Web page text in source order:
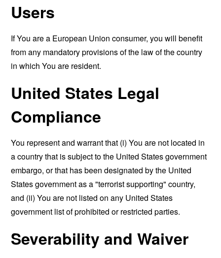
Users
If You are a European Union consumer, you will benefit
from any mandatory provisions of the law of the country
in which You are resident.
United States Legal
Compliance
You represent and warrant that (i) You are not located in
a country that is subject to the United States government
embargo, or that has been designated by the United
States government as a "terrorist supporting" country,
and (ii) You are not listed on any United States
government list of prohibited or restricted parties.
Severability and Waiver